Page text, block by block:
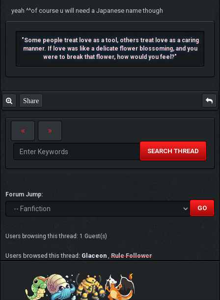
yeah ^^of course u will need a Japanese name though
"Some people treat love as a tool, others treat love as a caring
manner. If love was like a delicate flower blossoming, and you
were to break that flower, how would you feel?"
Share
SEARCH THREAD
Forum Jump:
Users browsing this thread: 1 Guest(s)
Users browsed this thread: Glaceon , Rule Follower